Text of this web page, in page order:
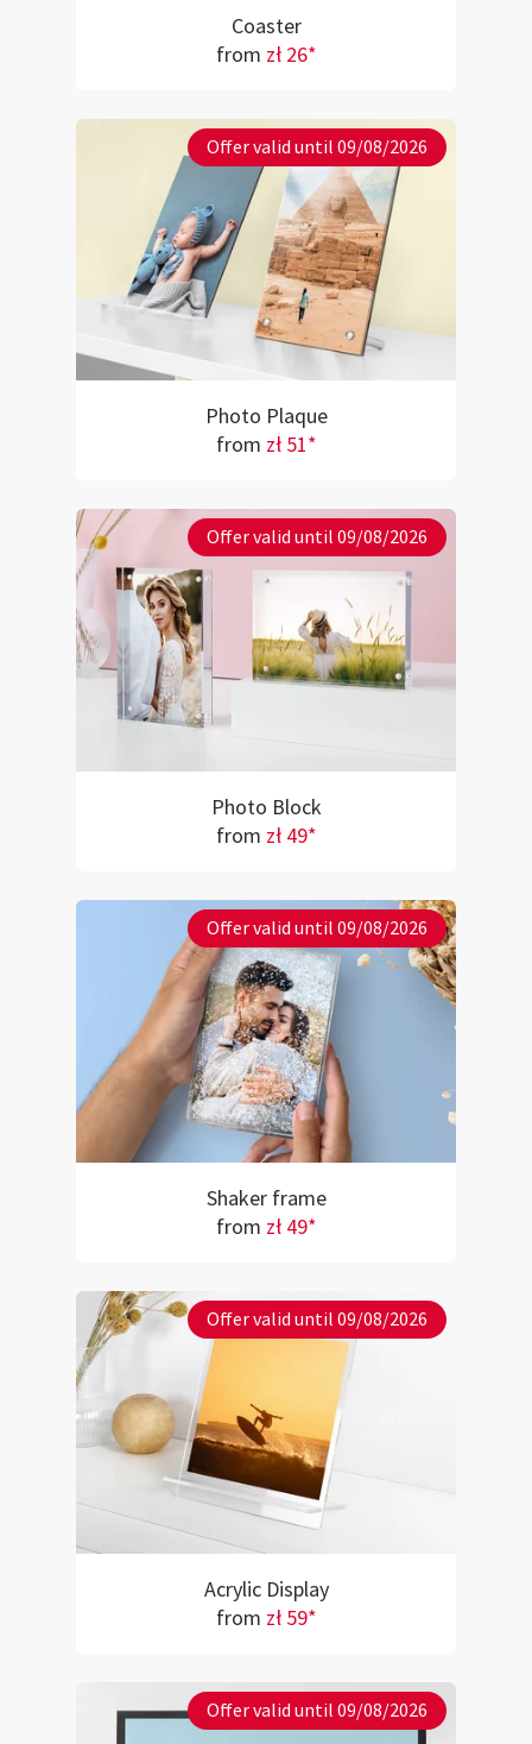
Coaster
from zł 26*
Offer valid until 09/08/2026
Photo Plaque
from zł 51*
Offer valid until 09/08/2026
Photo Block
from zł 49*
Offer valid until 09/08/2026
Shaker frame
from zł 49*
Offer valid until 09/08/2026
Acrylic Display
from zł 59*
Offer valid until 09/08/2026